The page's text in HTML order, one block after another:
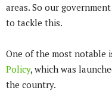
areas. So our
to tackle this.
One of the most notable
Policy, which was
the country.